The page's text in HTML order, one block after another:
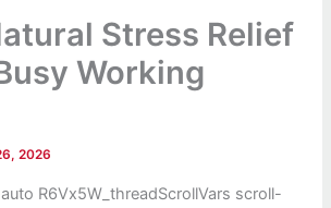
Stress Relief
Working
2026
R6Vx5W_threadScrollVars scroll-